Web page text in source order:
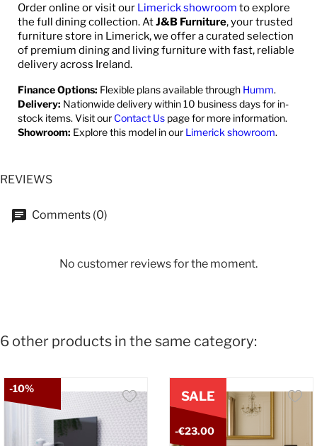
Order online or visit our Limerick showroom to explore
the full dining collection. AtJ&B Furniture, your trusted
furniture store in Limerick, we offer a curated selection
of premium dining and living furniture with fast, reliable
delivery across Ireland.
Finance Options: Flexible plans available through Humm.
Delivery: Nationwide delivery within 10 business days for in-
stock items. Visit our Contact Us page for more information.
Showroom: Explore this model in our Limerick showroom.
REVIEWS
Comments (0)
No customer reviews for the moment.
6 other products in the same category:
-10%
SALE
-€23.00